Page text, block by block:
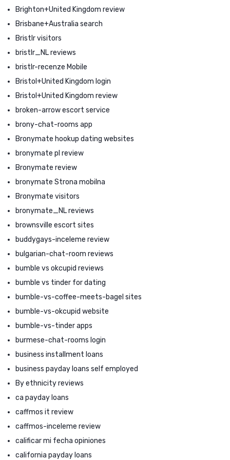
Brighton+United Kingdom review
Brisbane+Australia search
Bristlr visitors
bristlr_NL reviews
bristlr-recenze Mobile
Bristol+United Kingdom login
Bristol+United Kingdom review
broken-arrow escort service
brony-chat-rooms app
Bronymate hookup dating websites
bronymate pl review
Bronymate review
bronymate Strona mobilna
Bronymate visitors
bronymate_NL reviews
brownsville escort sites
buddygays-inceleme review
bulgarian-chat-room reviews
bumble vs okcupid reviews
bumble vs tinder for dating
bumble-vs-coffee-meets-bagel sites
bumble-vs-okcupid website
bumble-vs-tinder apps
burmese-chat-rooms login
business installment loans
business payday loans self employed
By ethnicity reviews
ca payday loans
caffmos it review
caffmos-inceleme review
calificar mi fecha opiniones
california payday loans